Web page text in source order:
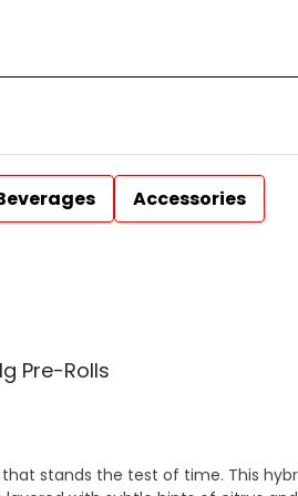
Accessories
Pre-Rolls
stands the test of time. This